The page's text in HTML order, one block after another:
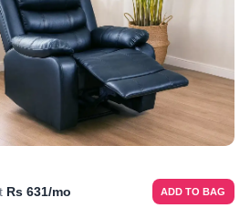
Rs 631/mo ADD TO BAG